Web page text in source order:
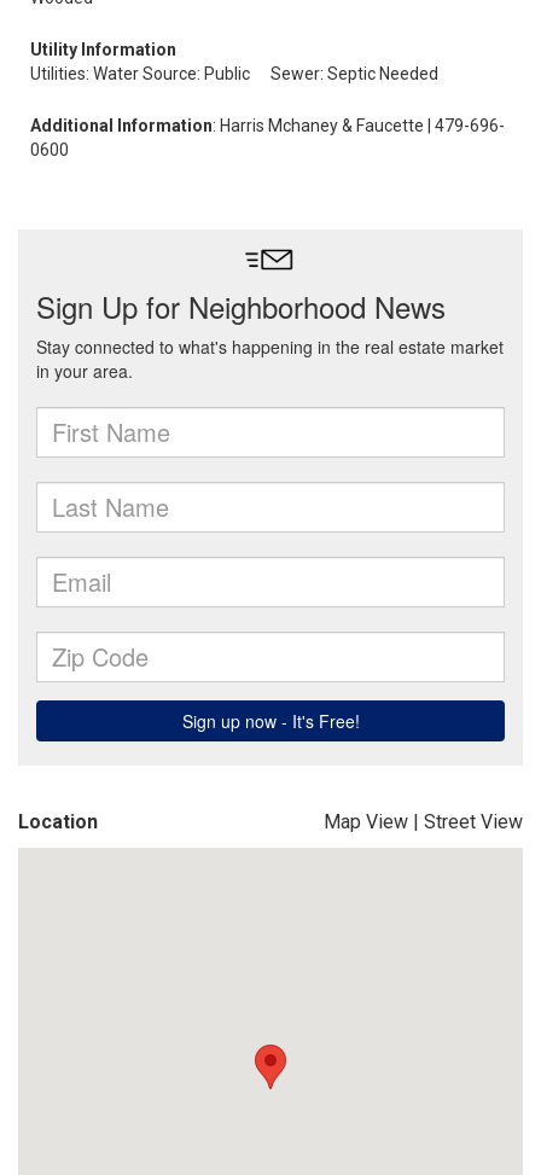
Utility Information
Utilities: Water Source: Public
Sewer: Septic Needed
Additional Information: Harris Mchaney & Faucette | 479-696-
0600
Location Map View | Street View